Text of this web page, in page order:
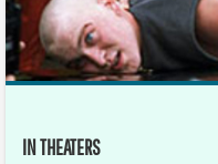
IN THEATERS